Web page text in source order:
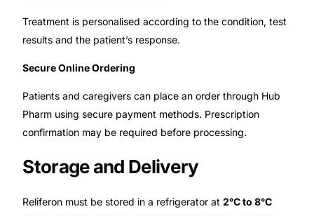
Treatment is personalised according to the condition, test
results and the patient’s response.
Secure Online Ordering
Patients and caregivers can place an order through Hub
Pharm using secure payment methods. Prescription
confirmation may be required before processing.
Storage and Delivery
Reliferon must be stored in a refrigerator at2°C to 8°C